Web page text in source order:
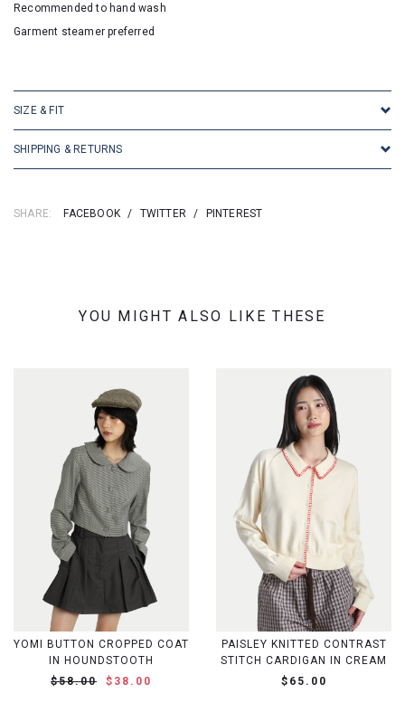
Recommended to hand wash
Garment steamer preferred
SIZE & FIT
SHIPPING & RETURNS
SHARE: FACEBOOK / TWITTER / PINTEREST
YOU MIGHT ALSO LIKE THESE
YOMI BUTTON CROPPED COAT
IN HOUNDSTOOTH
$58.00
$38.00
PAISLEY KNITTED CONTRAST
STITCH CARDIGAN IN CREAM
$65.00